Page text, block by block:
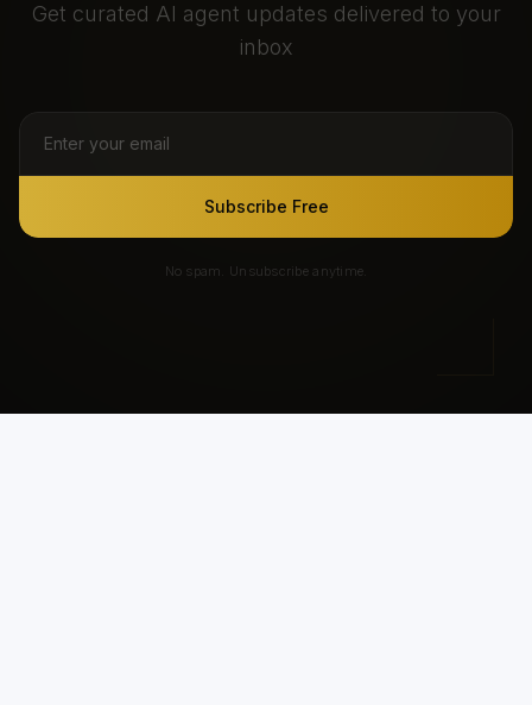
Get curated AI agent updates delivered to your
inbox
Subscribe Free
No spam. Unsubscribe anytime.